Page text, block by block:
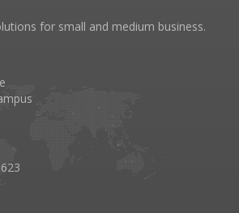
for small and medium business.